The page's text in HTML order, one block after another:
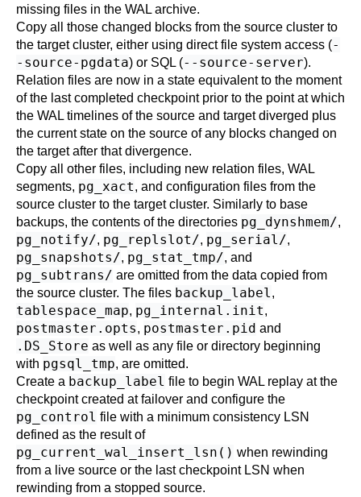
missing files in the WAL archive.
Copy all those changed blocks from the source cluster to
the target cluster, either using direct file system access (-
-source-pgdata) or SQL (--source-server).
Relation files are now in a state equivalent to the moment
of the last completed checkpoint prior to the point at which
the WAL timelines of the source and target diverged plus
the current state on the source of any blocks changed on
the target after that divergence.
Copy all other files, including new relation files, WAL
segments, pg_xact, and configuration files from the
source cluster to the target cluster. Similarly to base
backups, the contents of the directories pg_dynshmem/,
pg_notify/, pg_replslot/, pg_serial/,
pg_snapshots/, pg_stat_tmp/, and
pg_subtrans/ are omitted from the data copied from
the source cluster. The files backup_label,
tablespace_map, pg_internal.init,
postmaster.opts, postmaster.pid and
.DS_Store as well as any file or directory beginning
with pgsql_tmp, are omitted.
Create a backup_label file to begin WAL replay at the
checkpoint created at failover and configure the
pg_control file with a minimum consistency LSN
defined as the result of
pg_current_wal_insert_lsn() when rewinding
from a live source or the last checkpoint LSN when
rewinding from a stopped source.